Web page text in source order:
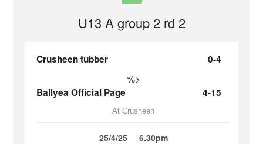
U13 A group 2 rd 2
Crusheen tubber 0-4
%>
Ballyea Official Page 4-15
At Crusheen
25/4/25 6.30pm